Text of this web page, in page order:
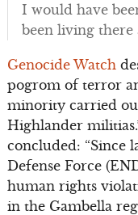
I would have
been living there
Genocide Watch
pogrom of terror
minority carried
Highlander
concluded: “Since
Defense Force
human rights
in the Gambella